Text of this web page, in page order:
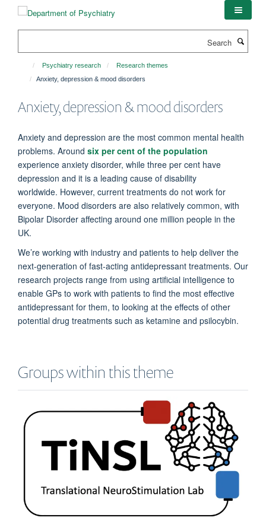
Psychiatry research
Research themes
Anxiety, depression & mood disorders
Anxiety, depression & mood disorders
Anxiety and depression are the most common mental health
problems. Around six per cent of the population
experience anxiety disorder, while three per cent have
depression and it is a leading cause of disability
worldwide. However, current treatments do not work for
everyone. Mood disorders are also relatively common, with
Bipolar Disorder affecting around one million people in the
UK.
We’re working with industry and patients to help deliver the
next-generation of fast-acting antidepressant treatments. Our
research projects range from using artificial intelligence to
enable GPs to work with patients to find the most effective
antidepressant for them, to looking at the effects of other
potential drug treatments such as ketamine and psilocybin.
Groups within this theme